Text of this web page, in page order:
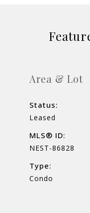
Area & Lot
Status:
Leased
MLS® ID:
NEST-86828
Type:
Condo